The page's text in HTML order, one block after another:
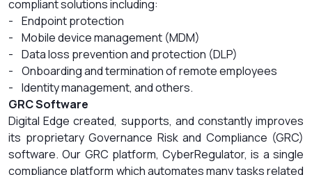
compliant solutions including:
- Endpoint protection
- Mobile device management (MDM)
- Data loss prevention and protection (DLP)
- Onboarding and termination of remote employees
- Identity management, and others.
GRC Software
Digital Edge created, supports, and constantly improves
its proprietary Governance Risk and Compliance (GRC)
software. Our GRC platform, CyberRegulator, is a single
compliance platform which automates many tasks related